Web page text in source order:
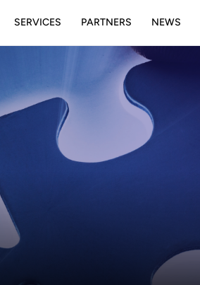
SERVICES PARTNERS NEWS